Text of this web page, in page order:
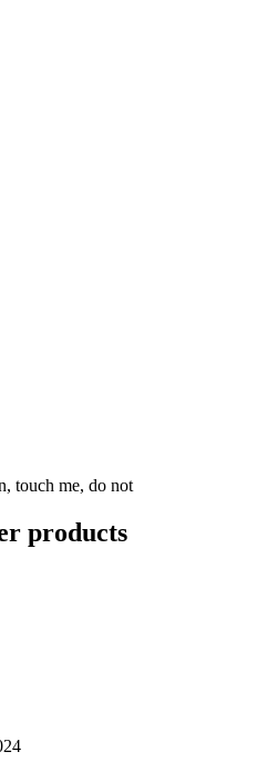
touch me, do not
products